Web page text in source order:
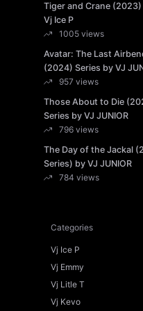
Tiger and Crane (2023)
Vj Ice P
1005 views
Avatar: The Last
(2024) Series by VJ
957 views
Those About to Die
Series by VJ JUNIOR
796 views
The Day of the Jackal
Series) by VJ JUNIOR
784 views
Categories
Vj Ice P
Vj Emmy
Vj Litle T
Vj Kevo